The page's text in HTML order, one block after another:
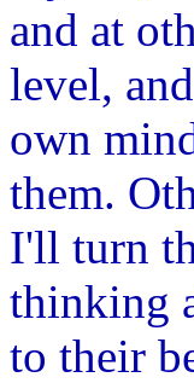
and at
level,
own
them.
I'll turn
thinking
to their